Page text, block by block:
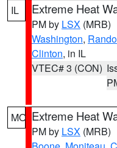
IL Extreme Heat
PM by LSX (MRB)
Washington,
Clinton, in IL
VTEC# 3 (CON)
MO Extreme Heat
PM by LSX (MRB)